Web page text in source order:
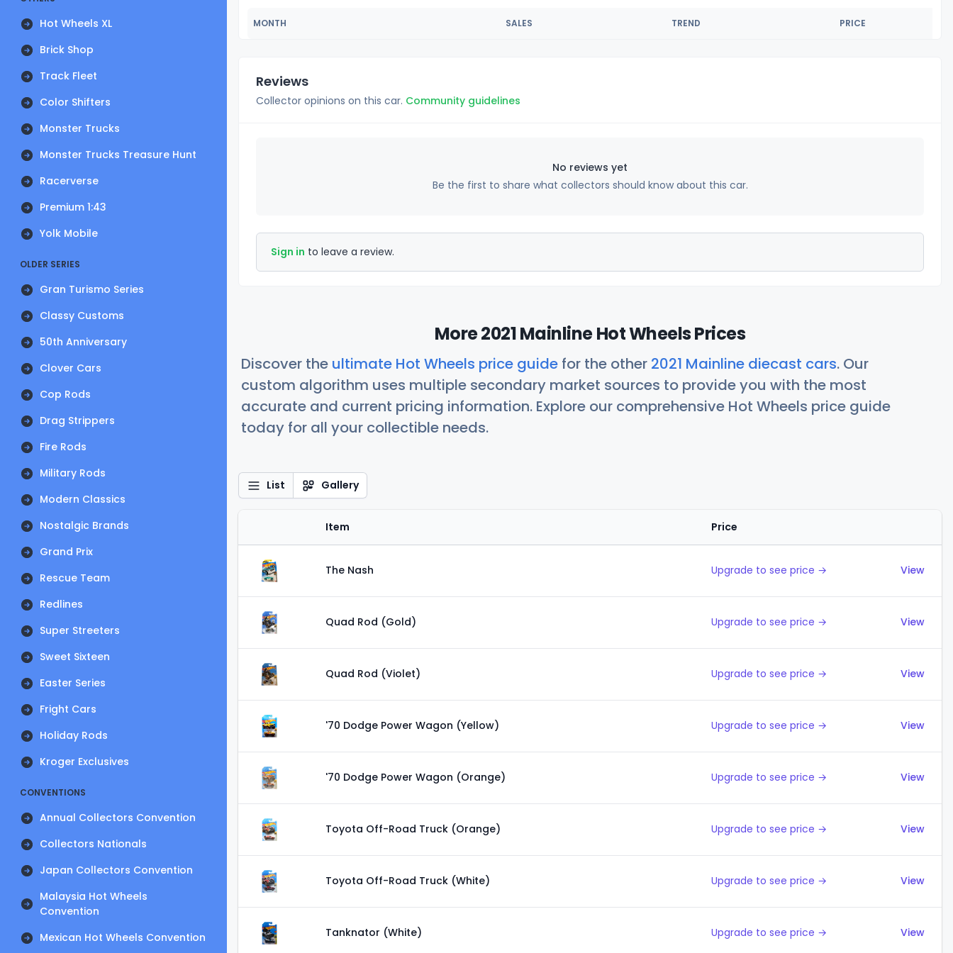
Hot Wheels XL
Brick Shop
Track Fleet
Color Shifters
Monster Trucks
Monster Trucks Treasure Hunt
Racerverse
Premium 1:43
Yolk Mobile
OLDER SERIES
Gran Turismo Series
Classy Customs
50th Anniversary
Clover Cars
Cop Rods
Drag Strippers
Fire Rods
Military Rods
Modern Classics
Nostalgic Brands
Grand Prix
Rescue Team
Redlines
Super Streeters
Sweet Sixteen
Easter Series
Fright Cars
Holiday Rods
Kroger Exclusives
CONVENTIONS
Annual Collectors Convention
Collectors Nationals
Japan Collectors Convention
Malaysia Hot Wheels
Convention
Mexican Hot Wheels Convention
MONTH SALES TREND PRICE
Reviews
Collector opinions on this car. Community guidelines
No reviews yet
Be the first to share what collectors should know about this car.
Sign in to leave a review.
More 2021 Mainline Hot Wheels Prices
Discover the ultimate Hot Wheels price guide for the other 2021 Mainline diecast cars. Our
custom algorithm uses multiple secondary market sources to provide you with the most
accurate and current pricing information. Explore our comprehensive Hot Wheels price guide
today for all your collectible needs.
List Gallery
Item Price
The Nash Upgrade to see price → View
Quad Rod (Gold) Upgrade to see price → View
Quad Rod (Violet) Upgrade to see price → View
'70 Dodge Power Wagon (Yellow) Upgrade to see price → View
'70 Dodge Power Wagon (Orange) Upgrade to see price → View
Toyota Off-Road Truck (Orange) Upgrade to see price → View
Toyota Off-Road Truck (White) Upgrade to see price → View
Tanknator (White) Upgrade to see price → View